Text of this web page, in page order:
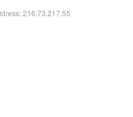
216.73.217.55